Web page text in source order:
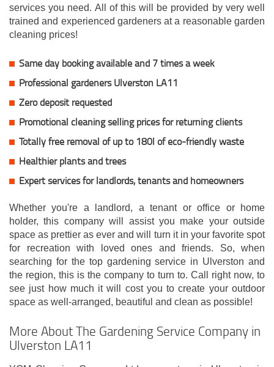
services you need. All of this will be provided by very well
trained and experienced gardeners at a reasonable garden
cleaning prices!
Same day booking available and 7 times a week
Professional gardeners Ulverston LA11
Zero deposit requested
Promotional cleaning selling prices for returning clients
Totally free removal of up to 180l of eco-friendly waste
Healthier plants and trees
Expert services for landlords, tenants and homeowners
Whether you're a landlord, a tenant or office or home
holder, this company will assist you make your outside
space as prettier as ever and will turn it in your favorite spot
for recreation with loved ones and friends. So, when
searching for the top gardening service in Ulverston and
the region, this is the company to turn to. Call right now, to
see just how much it will cost you to create your outdoor
space as well-arranged, beautiful and clean as possible!
More About The Gardening Service Company in
Ulverston LA11